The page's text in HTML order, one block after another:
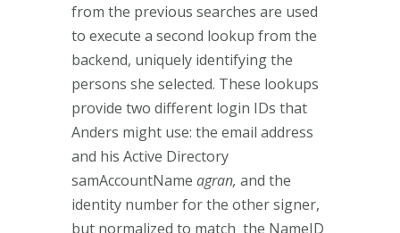
from the previous searches are used
to execute a second lookup from the
backend, uniquely identifying the
persons she selected. These lookups
provide two different login IDs that
Anders might use: the email address
and his Active Directory
samAccountName agran, and the
identity number for the other signer,
but normalized to match the NameID